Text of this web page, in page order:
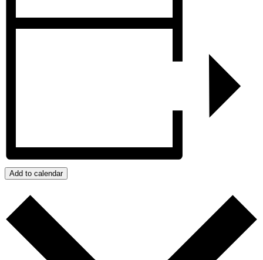
Add to calendar